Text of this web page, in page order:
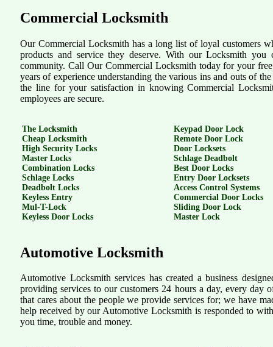
Commercial Locksmith
Our Commercial Locksmith has a long list of loyal customers
products and service they deserve. With our Locksmith
community. Call Our Commercial Locksmith today for your
years of experience understanding the various ins and outs of
the line for your satisfaction in knowing Commercial
employees are secure.
The Locksmith
Cheap Locksmith
High Security Locks
Master Locks
Combination Locks
Schlage Locks
Deadbolt Locks
Keyless Entry
Mul-T-Lock
Keyless Door Locks
Keypad Door Lock
Remote Door Lock
Door Locksets
Schlage Deadbolt
Best Door Locks
Entry Door Locksets
Access Control Systems
Commercial Door Locks
Sliding Door Lock
Master Lock
Automotive Locksmith
Automotive Locksmith services has created a business
providing services to our customers 24 hours a day, every
that cares about the people we provide services for; we have
help received by our Automotive Locksmith is responded to
you time, trouble and money.